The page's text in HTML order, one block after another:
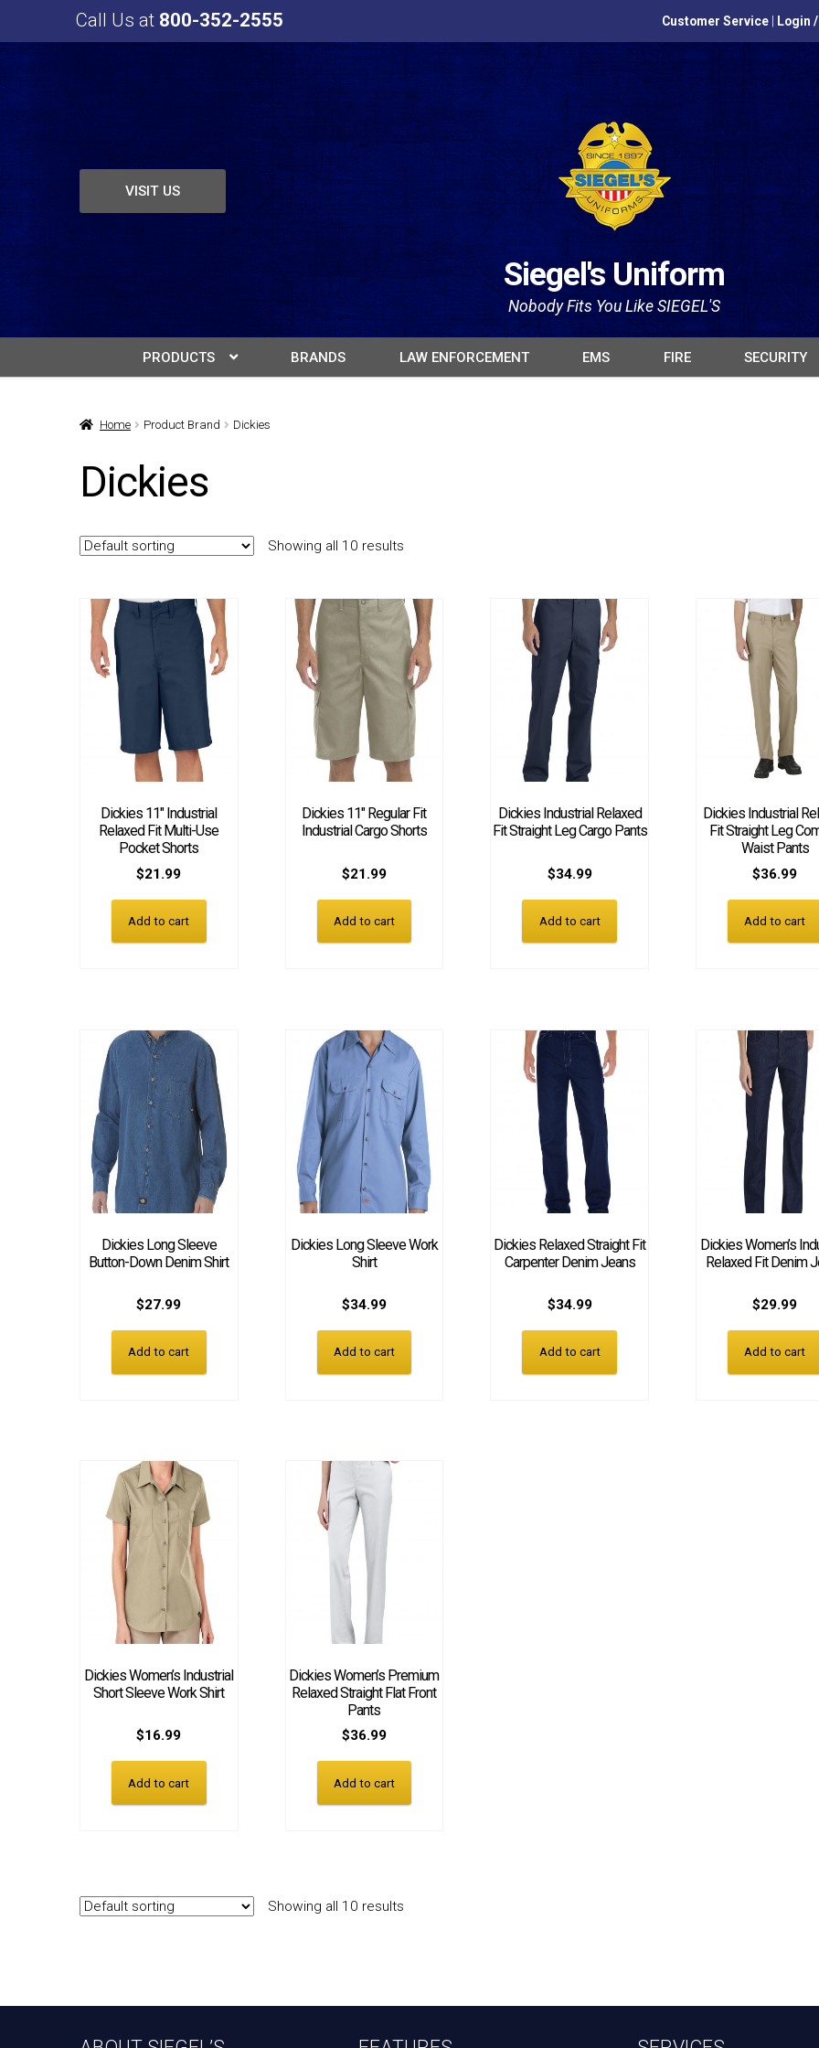
Call Us at 800-352-2555 Customer Service Login
VISIT US
Siegel's Uniform
Nobody Fits You Like SIEGEL'S
PRODUCTS BRANDS LAW ENFORCEMENT EMS FIRE SECURITY
Home Product Brand Dickies
Dickies
Showing all 10 results
Dickies 11″ Industrial
Relaxed Fit Multi-Use
Pocket Shorts
$21.99
Add to cart
Dickies 11″ Regular Fit
Industrial Cargo Shorts
$21.99
Add to cart
Dickies Industrial Relaxed
Fit Straight Leg Cargo Pants
$34.99
Add to cart
Dickies Industrial
Fit Straight Leg
Waist Pants
$36.99
Add to cart
Dickies Long Sleeve
Button-Down Denim Shirt
$27.99
Add to cart
Dickies Long Sleeve Work
Shirt
$34.99
Add to cart
Dickies Relaxed Straight Fit
Carpenter Denim Jeans
$34.99
Add to cart
Dickies Women’s
Relaxed Fit Denim
$29.99
Add to cart
Dickies Women’s Industrial
Short Sleeve Work Shirt
$16.99
Add to cart
Dickies Women’s Premium
Relaxed Straight Flat Front
Pants
$36.99
Add to cart
Showing all 10 results